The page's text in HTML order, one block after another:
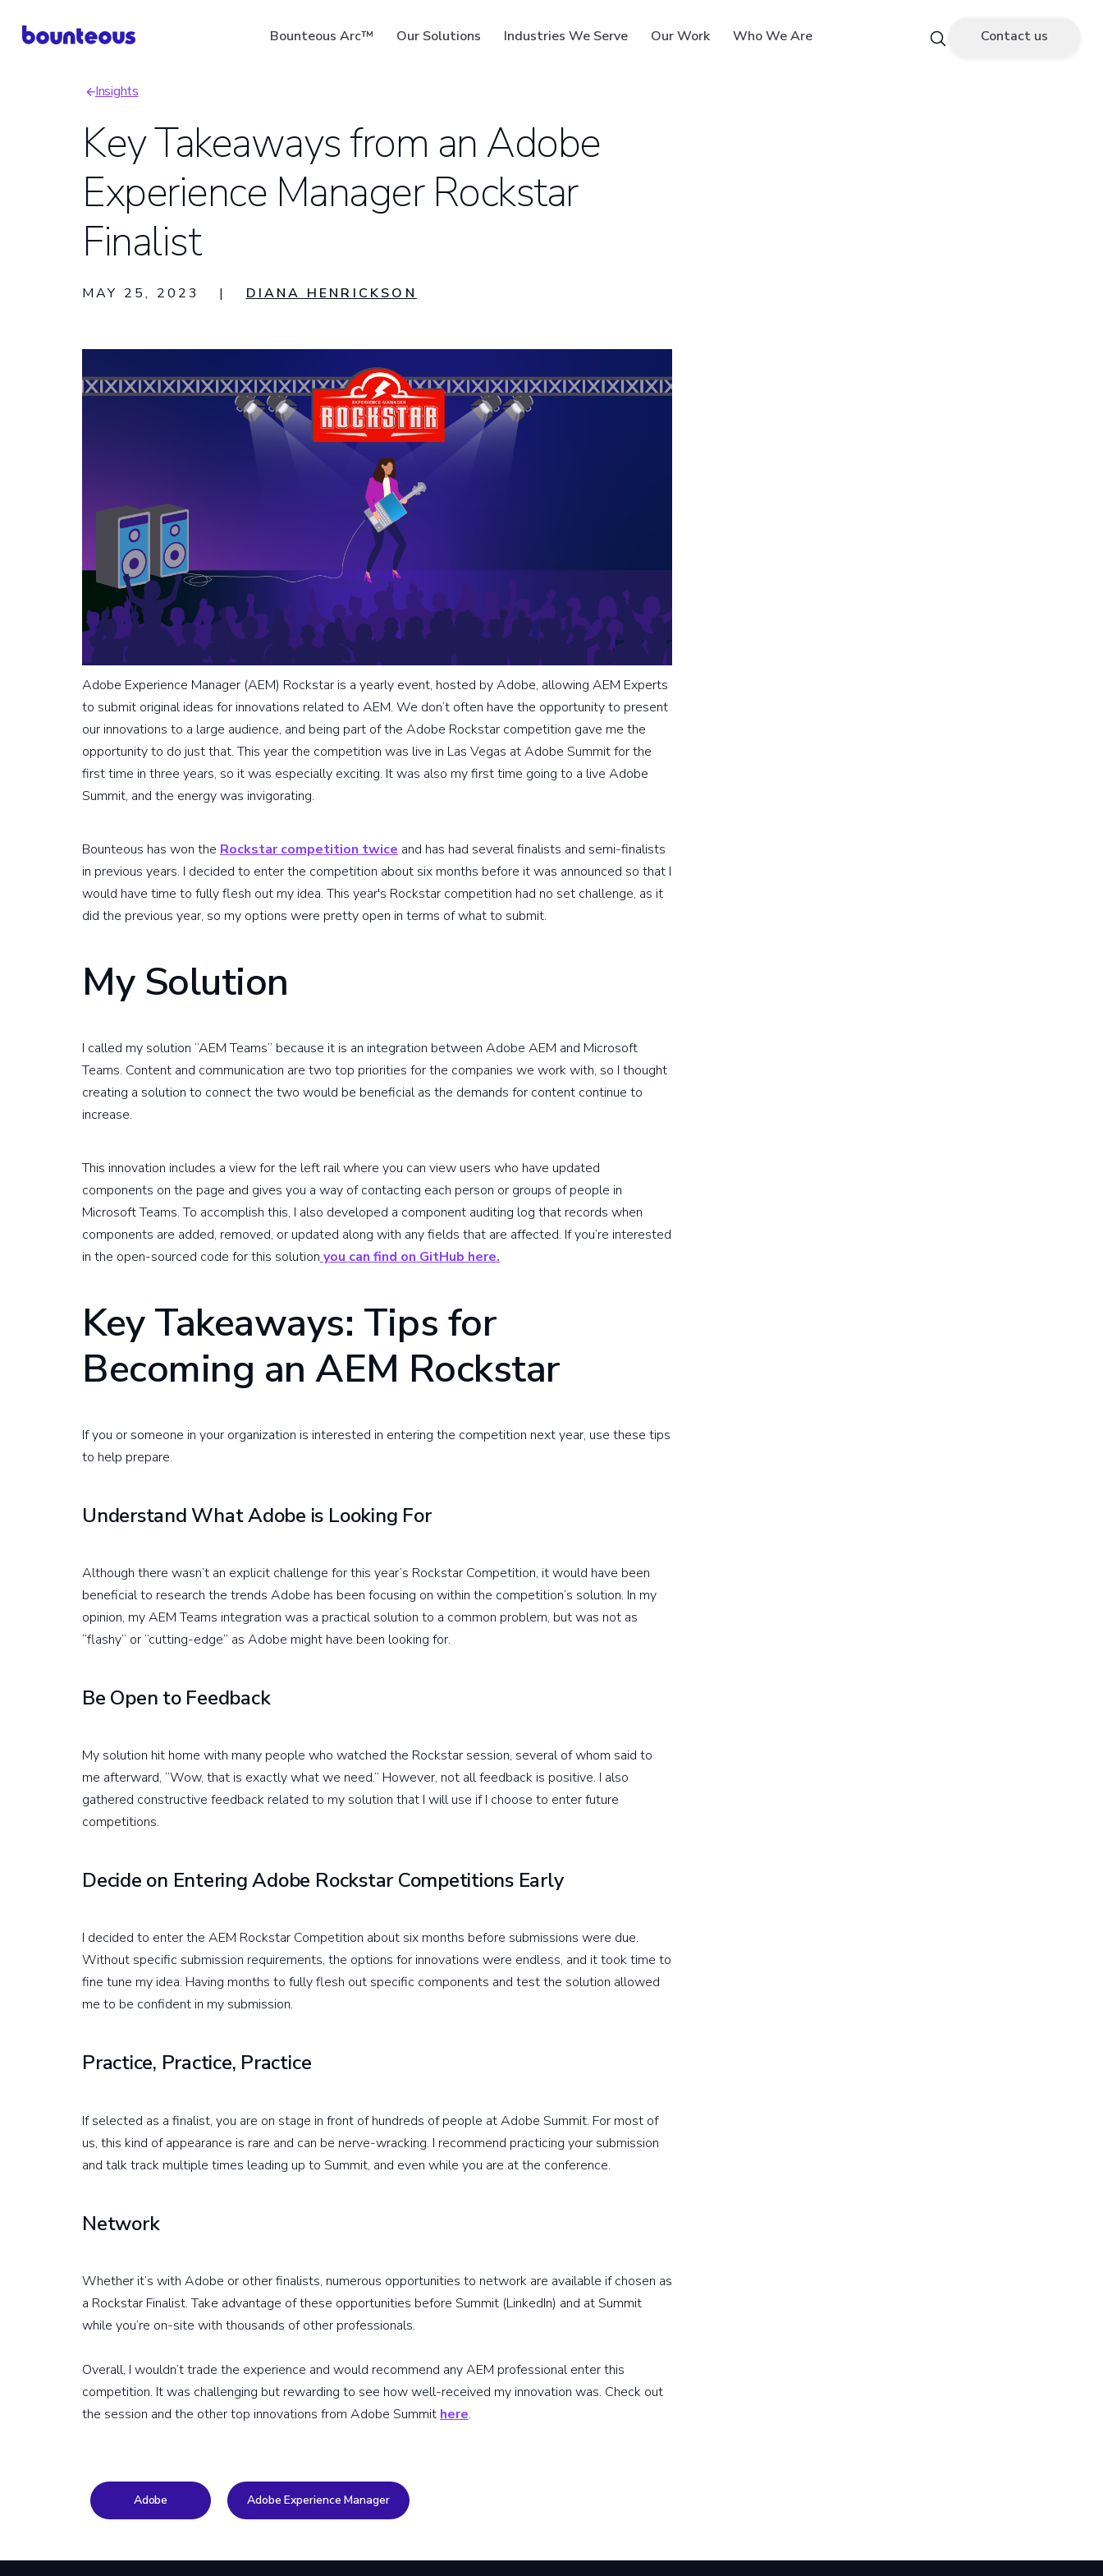
Bounteous Arc™ Our Solutions Industries We Serve Our Work Who We Are
Suggested Search Terms
Contact us
Breadcrumb
Insights
Key Takeaways from an Adobe
Experience Manager Rockstar
Finalist
MAY 25, 2023 | DIANA HENRICKSON
Adobe Experience Manager (AEM) Rockstar is a yearly event, hosted by Adobe, allowing AEM Experts
to submit original ideas for innovations related to AEM. We don’t often have the opportunity to present
our innovations to a large audience, and being part of the Adobe Rockstar competition gave me the
opportunity to do just that. This year the competition was live in Las Vegas at Adobe Summit for the
first time in three years, so it was especially exciting. It was also my first time going to a live Adobe
Summit, and the energy was invigorating.
Bounteous has won the Rockstar competition twice and has had several finalists and semi-finalists
in previous years. I decided to enter the competition about six months before it was announced so that I
would have time to fully flesh out my idea. This year's Rockstar competition had no set challenge, as it
did the previous year, so my options were pretty open in terms of what to submit.
My Solution
I called my solution “AEM Teams” because it is an integration between Adobe AEM and Microsoft
Teams. Content and communication are two top priorities for the companies we work with, so I thought
creating a solution to connect the two would be beneficial as the demands for content continue to
increase.
This innovation includes a view for the left rail where you can view users who have updated
components on the page and gives you a way of contacting each person or groups of people in
Microsoft Teams. To accomplish this, I also developed a component auditing log that records when
components are added, removed, or updated along with any fields that are affected. If you’re interested
in the open-sourced code for this solution you can find on GitHub here.
Key Takeaways: Tips for
Becoming an AEM Rockstar
If you or someone in your organization is interested in entering the competition next year, use these tips
to help prepare.
Understand What Adobe is Looking For
Although there wasn’t an explicit challenge for this year’s Rockstar Competition, it would have been
beneficial to research the trends Adobe has been focusing on within the competition’s solution. In my
opinion, my AEM Teams integration was a practical solution to a common problem, but was not as
“flashy” or “cutting-edge” as Adobe might have been looking for.
Be Open to Feedback
My solution hit home with many people who watched the Rockstar session, several of whom said to
me afterward, “Wow, that is exactly what we need.” However, not all feedback is positive. I also
gathered constructive feedback related to my solution that I will use if I choose to enter future
competitions.
Decide on Entering Adobe Rockstar Competitions Early
I decided to enter the AEM Rockstar Competition about six months before submissions were due.
Without specific submission requirements, the options for innovations were endless, and it took time to
fine tune my idea. Having months to fully flesh out specific components and test the solution allowed
me to be confident in my submission.
Practice, Practice, Practice
If selected as a finalist, you are on stage in front of hundreds of people at Adobe Summit. For most of
us, this kind of appearance is rare and can be nerve-wracking. I recommend practicing your submission
and talk track multiple times leading up to Summit, and even while you are at the conference.
Network
Whether it’s with Adobe or other finalists, numerous opportunities to network are available if chosen as
a Rockstar Finalist. Take advantage of these opportunities before Summit (LinkedIn) and at Summit
while you’re on-site with thousands of other professionals.
Overall, I wouldn’t trade the experience and would recommend any AEM professional enter this
competition. It was challenging but rewarding to see how well-received my innovation was. Check out
the session and the other top innovations from Adobe Summit here.
Adobe Adobe Experience Manager